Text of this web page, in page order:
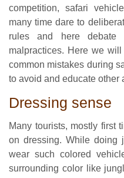
competition, safari
many time dare to
rules and here debate
malpractices. Here we
common mistakes during
to avoid and educate other
Dressing sense
Many tourists, mostly first
on dressing. While doing
wear such colored
surrounding color like